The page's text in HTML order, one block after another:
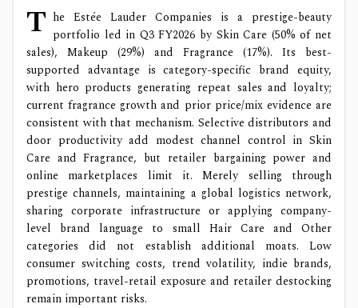
T he Estée Lauder Companies is a prestige-beauty
portfolio led in Q3 FY2026 by Skin Care (50% of net
sales), Makeup (29%) and Fragrance (17%). Its best-
supported advantage is category-specific brand equity,
with hero products generating repeat sales and loyalty;
current fragrance growth and prior price/mix evidence are
consistent with that mechanism. Selective distributors and
door productivity add modest channel control in Skin
Care and Fragrance, but retailer bargaining power and
online marketplaces limit it. Merely selling through
prestige channels, maintaining a global logistics network,
sharing corporate infrastructure or applying company-
level brand language to small Hair Care and Other
categories did not establish additional moats. Low
consumer switching costs, trend volatility, indie brands,
promotions, travel-retail exposure and retailer destocking
remain important risks.